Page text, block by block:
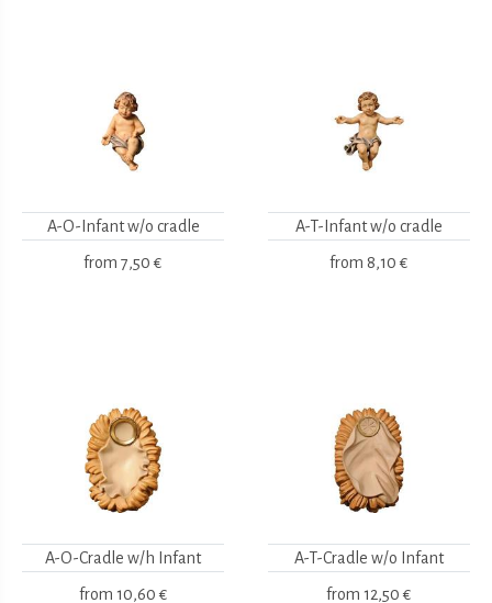
A-O-Infant w/o cradle
from 7,50 €
A-T-Infant w/o cradle
from 8,10 €
A-O-Cradle w/h Infant
from 10,60 €
A-T-Cradle w/o Infant
from 12,50 €